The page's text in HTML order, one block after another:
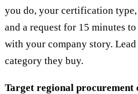
you do, your certification
and a request for 15 minutes
with your company story.
category they buy.
Target regional procurement